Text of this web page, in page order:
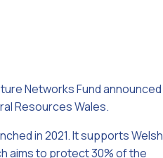
Networks Fund announced
Resources Wales.
in 2021. It supports Welsh
aims to protect 30% of the